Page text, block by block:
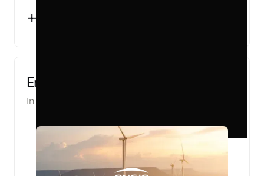
+2000
Engie Pro
In partnership with